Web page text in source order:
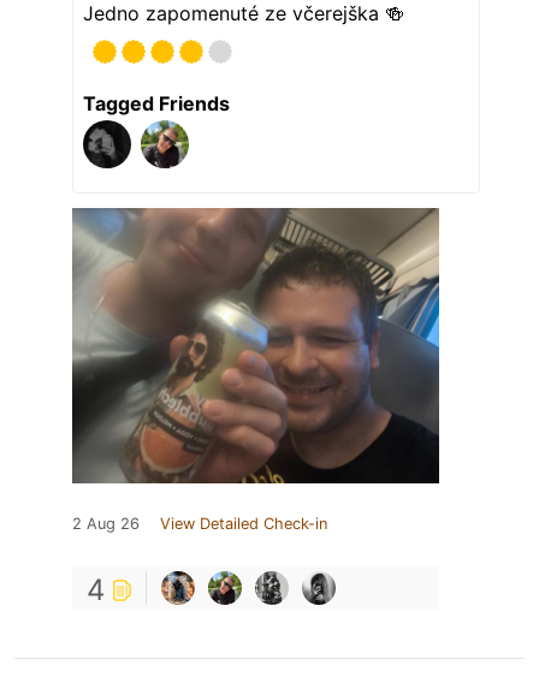
Jedno zapomenuté ze včerejška 🍻
Tagged Friends
2 Aug 26 View Detailed Check-in
4